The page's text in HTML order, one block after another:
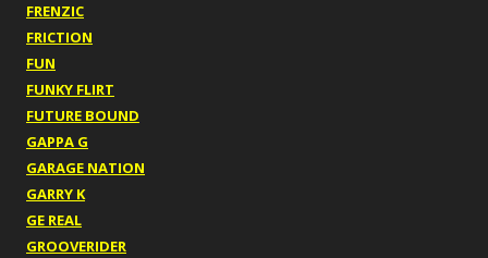
FRENZIC
FRICTION
FUN
FUNKY FLIRT
FUTURE BOUND
GAPPA G
GARAGE NATION
GARRY K
GE REAL
GROOVERIDER